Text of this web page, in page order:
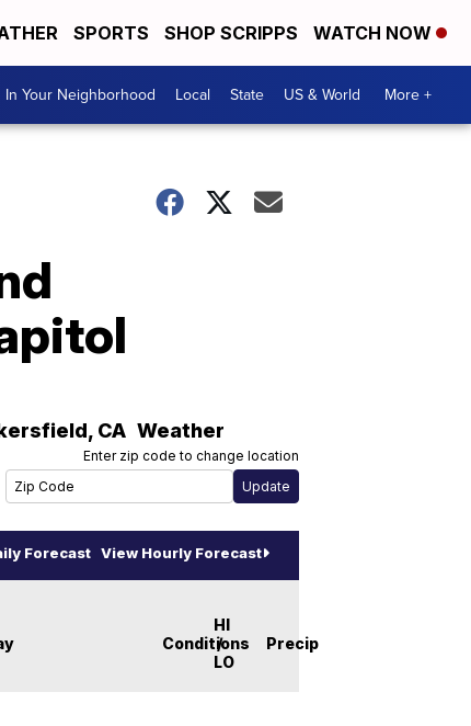
SPORTS SHOP SCRIPPS WATCH NOW
In Your Neighborhood Local State US & World More +
, CA Weather
Enter zip code to change location
Forecast View Hourly Forecast
Conditions
HI
/
LO
Precip